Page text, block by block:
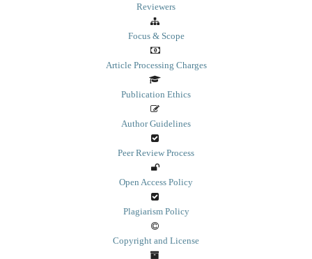
Reviewers
Focus & Scope
Article Processing Charges
Publication Ethics
Author Guidelines
Peer Review Process
Open Access Policy
Plagiarism Policy
Copyright and License